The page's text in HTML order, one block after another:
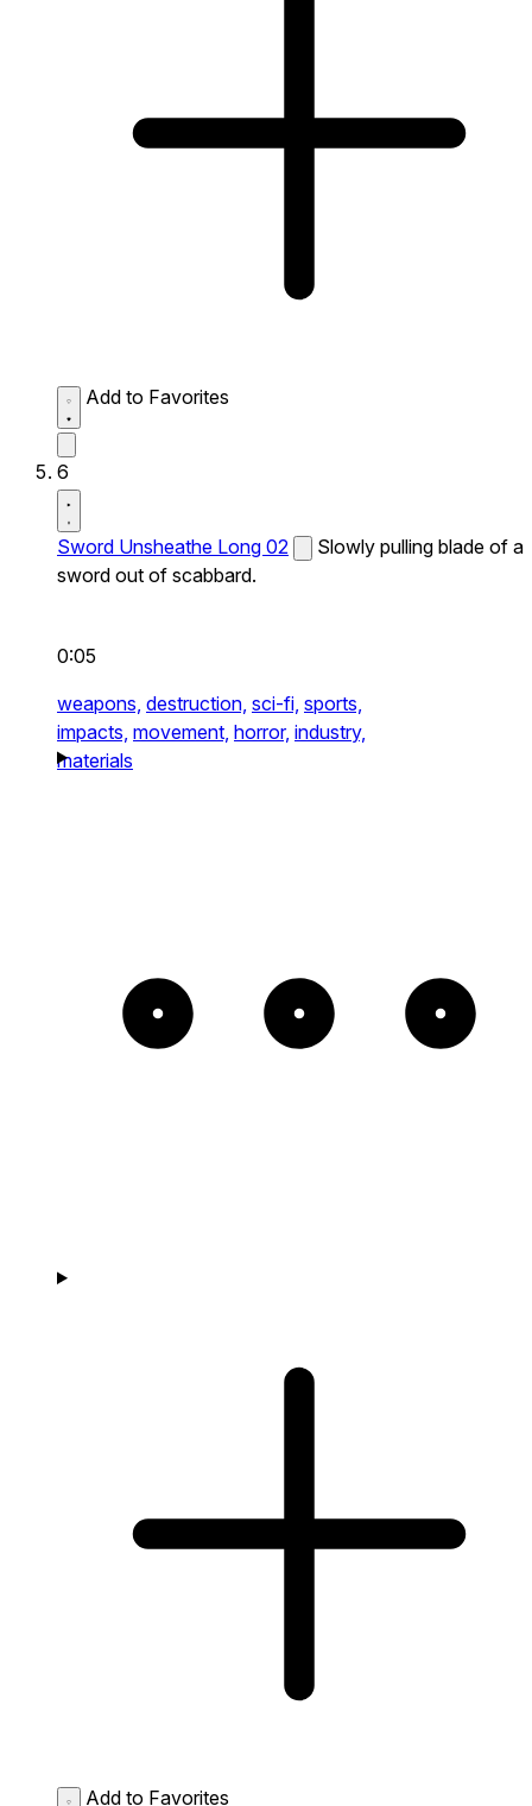
Add to Favorites
6
Sword Unsheathe Long 02
Slowly pulling blade of a
sword out of scabbard.
0:05
weapons, destruction, sci-fi, sports,
impacts, movement, horror, industry,
materials
Add to Favorites